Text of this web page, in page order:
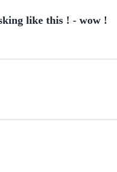
like this ! - wow !